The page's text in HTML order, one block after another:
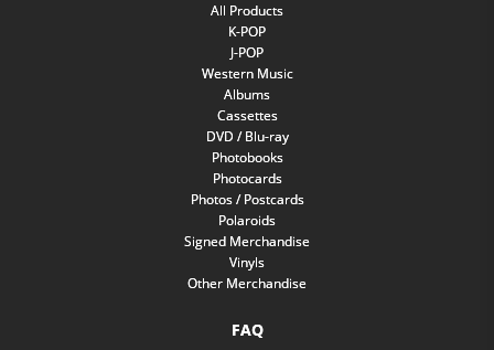
All Products
K-POP
J-POP
Western Music
Albums
Cassettes
DVD / Blu-ray
Photobooks
Photocards
Photos / Postcards
Polaroids
Signed Merchandise
Vinyls
Other Merchandise
FAQ